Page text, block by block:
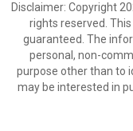
Disclaimer: Copyright
rights reserved.
guaranteed. The
personal, non-
purpose other than to
may be interested in